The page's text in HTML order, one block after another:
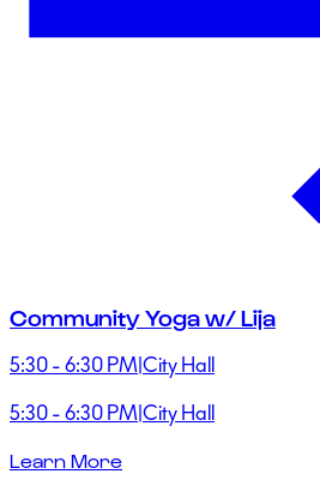
Community Yoga w/ Lija
5:30 - 6:30 PM|City Hall
5:30 - 6:30 PM|City Hall
Learn More